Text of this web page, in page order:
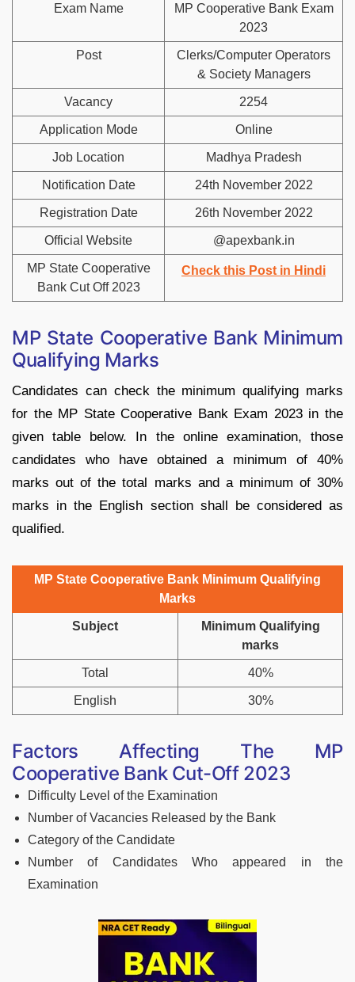
Exam Name
MP Cooperative Bank Exam
2023
Post
Clerks/Computer Operators
& Society Managers
Vacancy 2254
Application Mode Online
Job Location Madhya Pradesh
Notification Date 24th November 2022
Registration Date 26th November 2022
Official Website @apexbank.in
MP State Cooperative
Bank Cut Off 2023
Check this Post in Hindi
MP State Cooperative Bank Minimum
Qualifying Marks
Candidates can check the minimum qualifying marks
for the MP State Cooperative Bank Exam 2023 in the
given table below. In the online examination, those
candidates who have obtained a minimum of 40%
marks out of the total marks and a minimum of 30%
marks in the English section shall be considered as
qualified.
MP State Cooperative Bank Minimum Qualifying
Marks
Subject
Minimum Qualifying
marks
Total 40%
English 30%
Factors Affecting The MP
Cooperative Bank Cut-Off 2023
Difficulty Level of the Examination
Number of Vacancies Released by the Bank
Category of the Candidate
Number of Candidates Who appeared in the
Examination